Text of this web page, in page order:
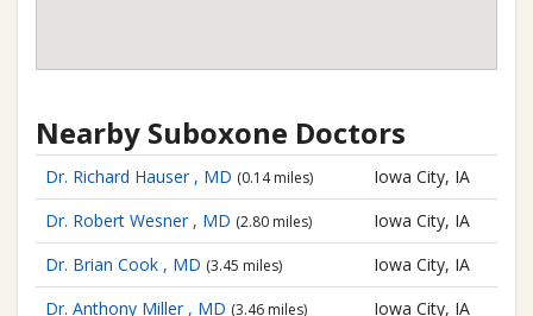
Nearby Suboxone Doctors
Dr. Richard Hauser , MD (0.14 miles)
Iowa City, IA
Dr. Robert Wesner , MD (2.80 miles)
Iowa City, IA
Dr. Brian Cook , MD (3.45 miles)
Iowa City, IA
Dr. Anthony Miller , MD (3.46 miles)
Iowa City, IA